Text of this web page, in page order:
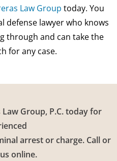
Law Group today. You
defense lawyer who knows
through and can take the
for any case.
Group, P.C. today for
arrest or charge. Call or
online.